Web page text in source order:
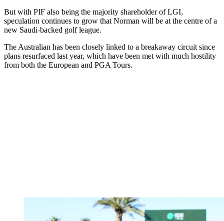
But with PIF also being the majority shareholder of LGI,
speculation continues to grow that Norman will be at the centre of a
new Saudi-backed golf league.
The Australian has been closely linked to a breakaway circuit since
plans resurfaced last year, which have been met with much hostility
from both the European and PGA Tours.